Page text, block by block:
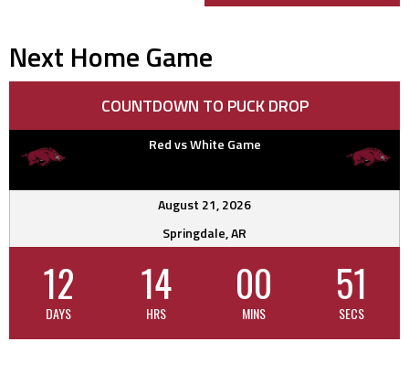
Next Home Game
COUNTDOWN TO PUCK DROP
Red vs White Game
August 21, 2026
Springdale, AR
12
DAYS
14
HRS
00
MINS
50
SECS